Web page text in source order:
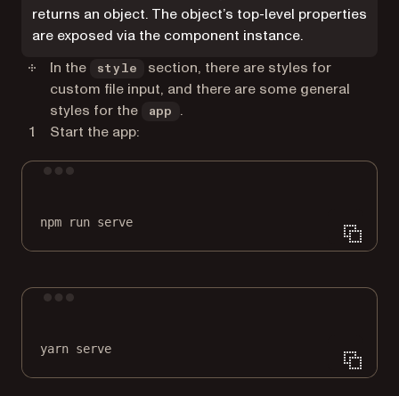
returns an object. The object’s top-level properties
are exposed via the component instance.
In the
style
section, there are styles for
custom file input, and there are some general
styles for the
app
.
Start the app:
npm run serve
yarn serve